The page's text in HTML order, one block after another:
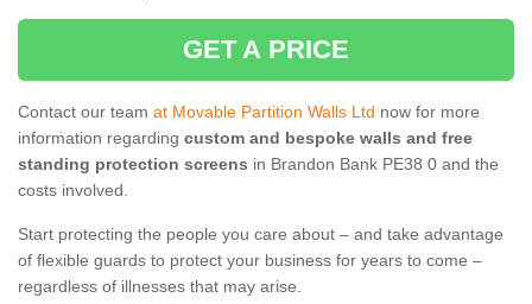
GET A PRICE
Contact our team at Movable Partition Walls Ltd now for more
information regarding custom and bespoke walls and free
standing protection screens in Brandon Bank PE38 0 and the
costs involved.
Start protecting the people you care about – and take advantage
of flexible guards to protect your business for years to come –
regardless of illnesses that may arise.